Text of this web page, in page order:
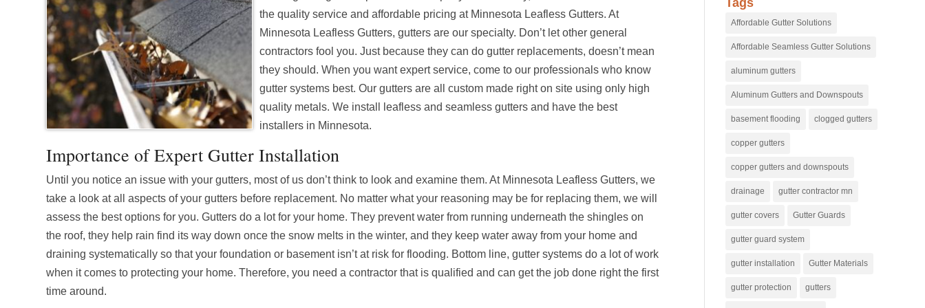
the quality service and affordable pricing at Minnesota Leafless Gutters. At
Minnesota Leafless Gutters, gutters are our specialty. Don’t let other general
contractors fool you. Just because they can do gutter replacements, doesn’t mean
they should. When you want expert service, come to our professionals who know
gutter systems best. Our gutters are all custom made right on site using only high
quality metals. We install leafless and seamless gutters and have the best
installers in Minnesota.
Importance of Expert Gutter Installation
Until you notice an issue with your gutters, most of us don’t think to look and examine them. At Minnesota Leafless Gutters, we
take a look at all aspects of your gutters before replacement. No matter what your reasoning may be for replacing them, we will
assess the best options for you. Gutters do a lot for your home. They prevent water from running underneath the shingles on
the roof, they help rain find its way down once the snow melts in the winter, and they keep water away from your home and
draining systematically so that your foundation or basement isn’t at risk for flooding. Bottom line, gutter systems do a lot of work
when it comes to protecting your home. Therefore, you need a contractor that is qualified and can get the job done right the first
time around.
Affordable Gutter Solutions
Affordable Seamless Gutter Solutions
aluminum gutters
Aluminum Gutters and Downspouts
basement flooding clogged gutters
copper gutters
copper gutters and downspouts
drainage gutter contractor mn
gutter covers Gutter Guards
gutter guard system
gutter installation Gutter Materials
gutter protection gutters